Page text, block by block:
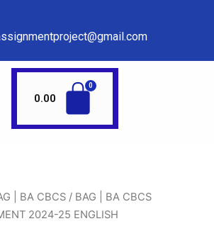
0.00
| BA CBCS / BAG | BA CBCS
2024-25 ENGLISH